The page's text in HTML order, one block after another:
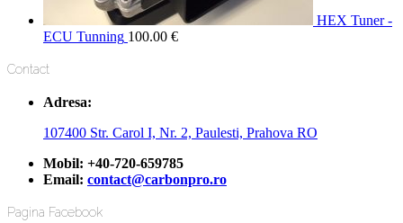
HEX Tuner -
ECU Tunning 100.00 €
Contact
Adresa:
107400 Str. Carol I, Nr. 2, Paulesti, Prahova RO
Mobil: +40-720-659785
Email: contact@carbonpro.ro
Pagina Facebook